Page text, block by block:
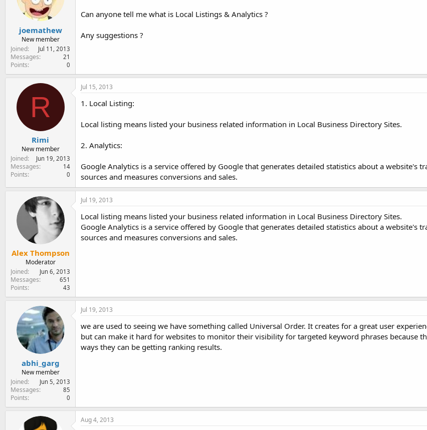
joemathew
New member
Joined
Jul 11, 2013
Messages 21
Points 0
Can anyone tell me what is Local Listings & Analytics ?
Any suggestions ?
R
Rimi
New member
Joined
Jun 19, 2013
Messages 14
Points 0
Jul 15, 2013
1. Local Listing:
Local listing means listed your business related information in Local Business Directory Sites.
2. Analytics:
Google Analytics is a service offered by Google that generates detailed statistics about a website's
sources and measures conversions and sales.
Alex Thompson
Moderator
Joined
Jun 6, 2013
Messages 651
Points 43
Jul 19, 2013
Local listing means listed your business related information in Local Business Directory Sites.
Google Analytics is a service offered by Google that generates detailed statistics about a website's
sources and measures conversions and sales.
abhi_garg
New member
Joined
Jun 5, 2013
Messages 85
Points 0
Jul 19, 2013
we are used to seeing we have something called Universal Order. It creates for a great user
but can make it hard for websites to monitor their visibility for targeted keyword phrases because
ways they can be getting ranking results.
Aug 4, 2013